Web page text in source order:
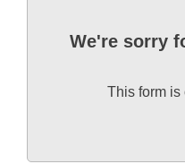
We're sorry
This form is